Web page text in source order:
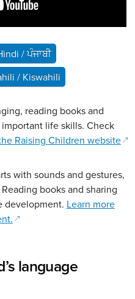
/ ਪੰਜਾਬੀ
/ Kiswahili
reading books and
life skills. Check
Raising Children website
with sounds and gestures,
books and sharing
development. Learn more
(opens in a new window)
language